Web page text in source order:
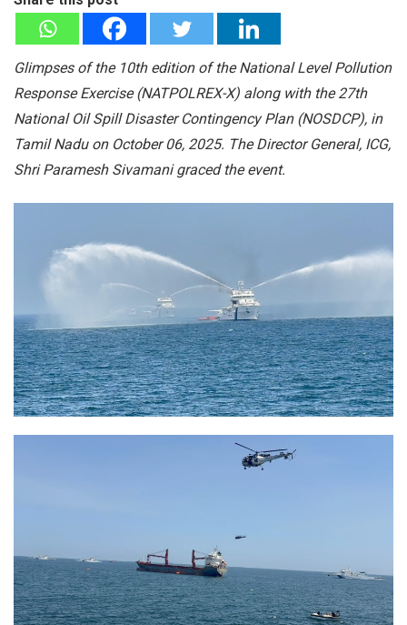
Glimpses of the 10th edition of the National Level Pollution
Response Exercise (NATPOLREX-X) along with the 27th
National Oil Spill Disaster Contingency Plan (NOSDCP), in
Tamil Nadu on October 06, 2025. The Director General, ICG,
Shri Paramesh Sivamani graced the event.